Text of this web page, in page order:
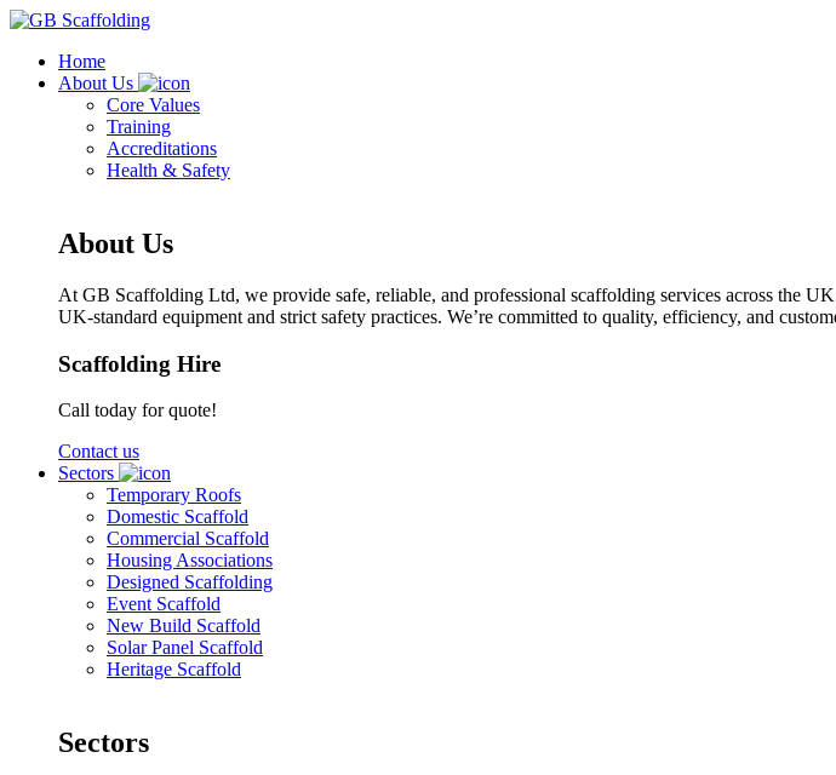
Home
About Us
Core Values
Training
Accreditations
Health & Safety
About Us
At GB Scaffolding Ltd, we provide safe, reliable, and professional scaffolding services across the
UK-standard equipment and strict safety practices. We’re committed to quality, efficiency, and
Scaffolding Hire
Call today for quote!
Contact us
Sectors
Temporary Roofs
Domestic Scaffold
Commercial Scaffold
Housing Associations
Designed Scaffolding
Event Scaffold
New Build Scaffold
Solar Panel Scaffold
Heritage Scaffold
Sectors